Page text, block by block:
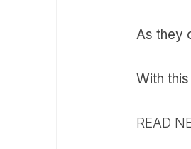
As they
With
READ